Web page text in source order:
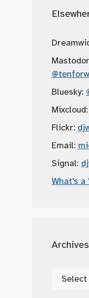
Bluesky:
Mixcloud:
Flickr:
Email:
Signal:
What's a
Archives